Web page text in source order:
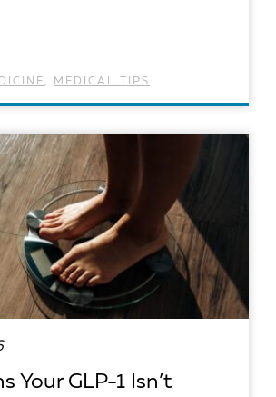
, MEDICAL TIPS
Your GLP-1 Isn’t